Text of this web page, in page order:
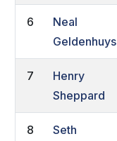
6
Neal
Geldenhuys
7
Henry
Sheppard
8
Seth